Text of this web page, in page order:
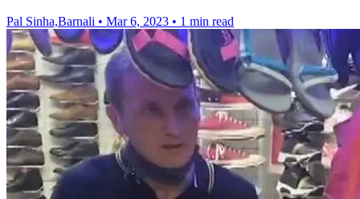
Pal Sinha,Barnali • Mar 6, 2023 • 1 min read